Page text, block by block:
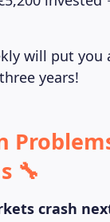
will put you
years!
🔧
crash